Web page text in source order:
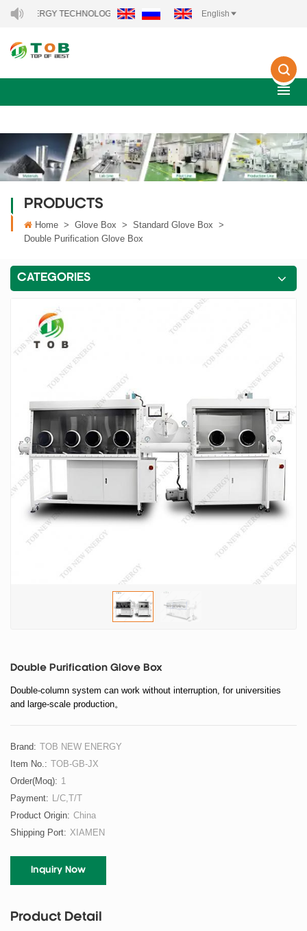
TECHNOLOGY CO., LTD.. English
PRODUCTS
Home > Glove Box > Standard Glove Box >
Double Purification Glove Box
CATEGORIES
Double Purification Glove Box
Double-column system can work without interruption, for universities
and large-scale production。
Brand: TOB NEW ENERGY
Item No.: TOB-GB-JX
Order(moq): 1
Payment: L/C,T/T
Product Origin: China
Shipping Port: XIAMEN
Inquiry Now
Product Detail